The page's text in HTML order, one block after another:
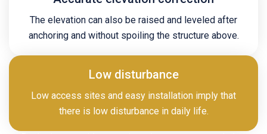
The elevation can also be raised and leveled after
anchoring and without spoiling the structure above.
Low disturbance
Low access sites and easy installation imply that
there is low disturbance in daily life.